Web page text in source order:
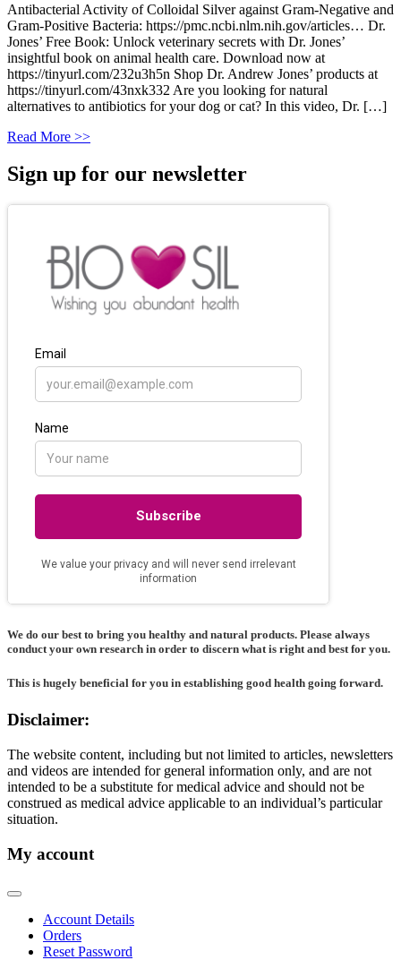
Antibacterial Activity of Colloidal Silver against Gram-Negative and
Gram-Positive Bacteria: https://pmc.ncbi.nlm.nih.gov/articles… Dr.
Jones’ Free Book: Unlock veterinary secrets with Dr. Jones’
insightful book on animal health care. Download now at
https://tinyurl.com/232u3h5n Shop Dr. Andrew Jones’ products at
https://tinyurl.com/43nxk332 Are you looking for natural
alternatives to antibiotics for your dog or cat? In this video, Dr. […]
Read More >>
Sign up for our newsletter
We do our best to bring you healthy and natural products. Please always
conduct your own research in order to discern what is right and best for you.
This is hugely beneficial for you in establishing good health going forward.
Disclaimer:
The website content, including but not limited to articles, newsletters
and videos are intended for general information only, and are not
intended to be a substitute for medical advice and should not be
construed as medical advice applicable to an individual’s particular
situation.
My account
Account Details
Orders
Reset Password